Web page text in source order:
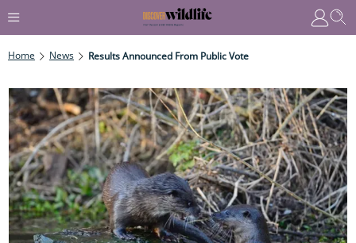
Home News Results Announced From Public Vote